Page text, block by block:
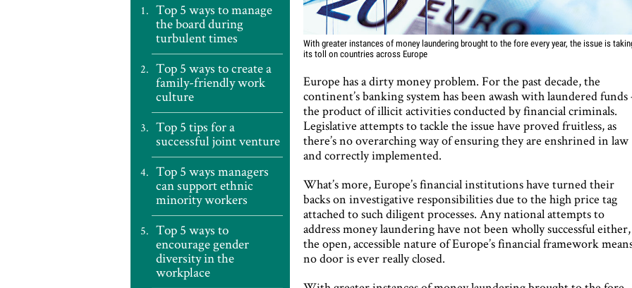
With greater instances of money laundering brought to the fore every year, the issue is
its toll on countries across Europe
Top 5 ways to manage
the board during
turbulent times
Top 5 ways to create a
family-friendly work
culture
Top 5 tips for a
successful joint venture
Top 5 ways managers
can support ethnic
minority workers
Top 5 ways to
encourage gender
diversity in the
workplace
Europe has a dirty money problem. For the past decade, the
continent’s banking system has been awash with laundered funds
the product of illicit activities conducted by financial criminals.
Legislative attempts to tackle the issue have proved fruitless, as
there’s no overarching way of ensuring they are enshrined in law
and correctly implemented.
What’s more, Europe’s financial institutions have turned their
backs on investigative responsibilities due to the high price tag
attached to such diligent processes. Any national attempts to
address money laundering have not been wholly successful either,
the open, accessible nature of Europe’s financial framework
no door is ever really closed.